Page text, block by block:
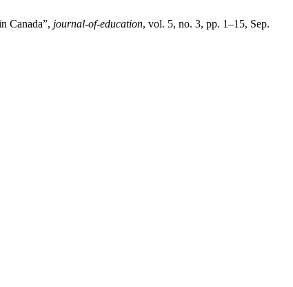
Canada”, journal-of-education, vol. 5, no. 3, pp. 1–15, Sep.